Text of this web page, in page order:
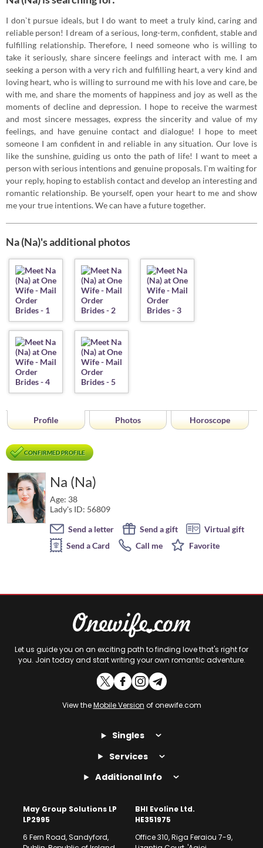
I don`t pursue ideals, but I do want to meet a truly kind, caring and
reliable person! I dream of a serious, long-term, confident, stable and
fulfilling relationship. Therefore, I need someone who is willing to
take it seriously, share sincere feelings and interact with me. I am
seeking a person with a very rich and fulfilling heart, a very kind and
loving heart, who is willing to surround me with his love and care, be
with me, and share the moments of happiness and joy as well as the
moments of decline and depression. I hope to receive the warmest
and most sincere messages, express the sincerity and value of my
feelings, and have genuine contact and dialogue! I hope to meet
someone I am confident in and reliable in any situation. Our love is
like the sunshine, guiding us onto the path of life! I want to meet a
person with serious intentions and genuine proposals. I`m waiting for
your reply, hoping to establish contact and develop an interesting and
romantic relationship. Be yourself, open your heart to me and show
me your true intentions. We can have a future together.
Na (Na)'s additional photos
Profile Photos Horoscope
CONFIRMED PROFILE
Na (Na)
Age: 38
Lady's ID: 56809
Send a letter
Send a gift
Virtual gift
Send a Card
Call me Favorite
Let us guide you on an exciting path to finding love that's right for
you. Join today and start writing your own romantic adventure.
View theMobile Version of onewife.com
Singles
Services
Additional Info
May Group Solutions LP
LP2995
6 Fern Road, Sandyford,
BHI Evoline Ltd.
HE351975
Office 310, Riga Feraiou 7-9,